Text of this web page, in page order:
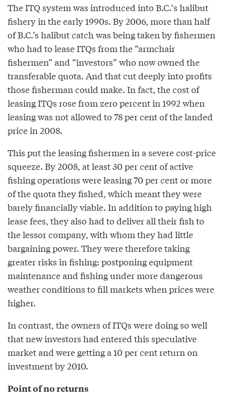
The ITQ system was introduced into B.C.‘s halibut
fishery in the early 1990s. By 2006, more than half
of B.C.’s halibut catch was being taken by fishermen
who had to lease ITQs from the “armchair
fishermen” and “investors” who now owned the
transferable quota. And that cut deeply into profits
those fisherman could make. In fact, the cost of
leasing ITQs rose from zero percent in 1992 when
leasing was not allowed to 78 per cent of the landed
price in 2008.
This put the leasing fishermen in a severe cost-price
squeeze. By 2008, at least 30 per cent of active
fishing operations were leasing 70 per cent or more
of the quota they fished, which meant they were
barely financially viable. In addition to paying high
lease fees, they also had to deliver all their fish to
the lessor company, with whom they had little
bargaining power. They were therefore taking
greater risks in fishing: postponing equipment
maintenance and fishing under more dangerous
weather conditions to fill markets when prices were
higher.
In contrast, the owners of ITQs were doing so well
that new investors had entered this speculative
market and were getting a 10 per cent return on
investment by 2010.
Point of no returns